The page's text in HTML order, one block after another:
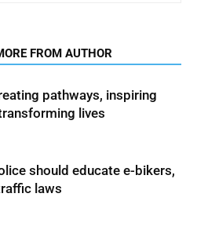
FROM AUTHOR
pathways, inspiring
lives
should educate e-bikers,
laws